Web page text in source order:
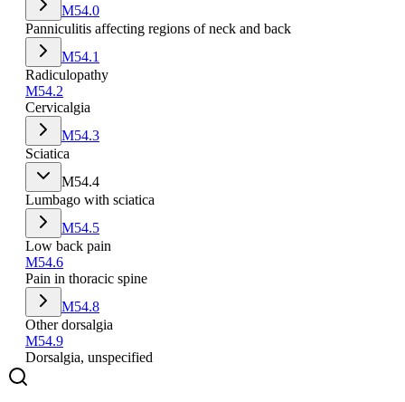
M54.0
Panniculitis affecting regions of neck and back
M54.1
Radiculopathy
M54.2
Cervicalgia
M54.3
Sciatica
M54.4
Lumbago with sciatica
M54.5
Low back pain
M54.6
Pain in thoracic spine
M54.8
Other dorsalgia
M54.9
Dorsalgia, unspecified